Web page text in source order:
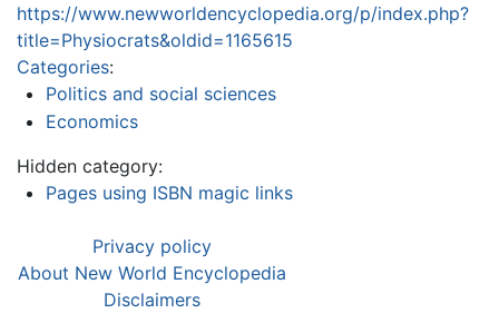
https://www.newworldencyclopedia.org/p/index.php?
title=Physiocrats&oldid=1165615
Categories:
Politics and social sciences
Economics
Hidden category:
Pages using ISBN magic links
Privacy policy
About New World Encyclopedia
Disclaimers